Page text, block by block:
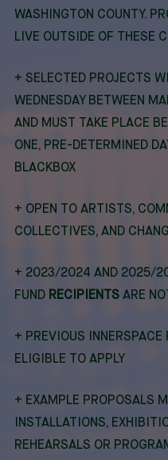
WASHINGTON COUNTY.
LIVE OUTSIDE OF THESE
+ SELECTED PROJECTS
WEDNESDAY BETWEEN
AND MUST TAKE PLACE
ONE, PRE-DETERMINED
BLACKBOX
+ OPEN TO ARTISTS,
COLLECTIVES, AND
+ 2023/2024 AND 2025/
FUND RECIPIENTS ARE
+ PREVIOUS INNERSPACE
ELIGIBLE TO APPLY
+ EXAMPLE PROPOSALS
INSTALLATIONS,
REHEARSALS OR